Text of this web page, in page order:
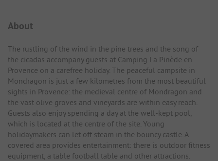
About
The rustling of the wind in the pine trees and the song of
the cicadas accompany guests at Camping La Pinède en
Provence on a carefree holiday. The peaceful campsite in
Mondragon is just a few kilometres from the most beautiful
sights in Provence: the medieval centre of Mondragon and
the vast olive groves and vineyards are within easy reach.
Guests also enjoy spending a day at the well-kept pool,
which is located at the centre of the site. Young
holidaymakers can let off steam in the bouncy castle. A
covered area provides entertainment: there is outdoor fitness
equipment, a table football table and other attractions.